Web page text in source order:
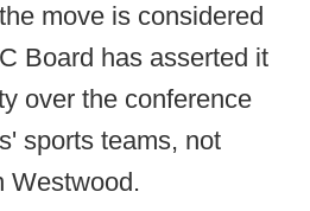
move is considered
Board has asserted it
over the conference
sports teams, not
Westwood.